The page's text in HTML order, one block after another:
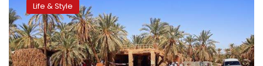
Recovery’
initiative
to
attract
250,000
Life & Style